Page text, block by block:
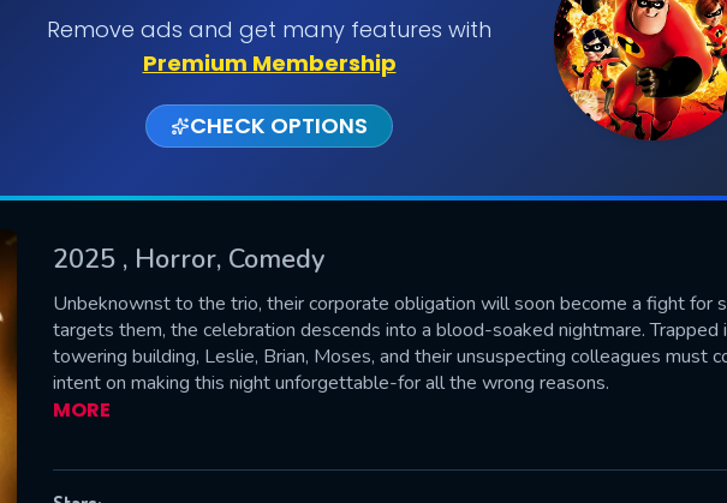
Remove ads and get many features with
Premium Membership
CHECK OPTIONS
2025 , Horror, Comedy
Unbeknownst to the trio, their corporate obligation will soon become a fight for
targets them, the celebration descends into a blood-soaked nightmare. Trapped
towering building, Leslie, Brian, Moses, and their unsuspecting colleagues must
intent on making this night unforgettable-for all the wrong reasons.
MORE
SUBMIT
US
fill all fields.